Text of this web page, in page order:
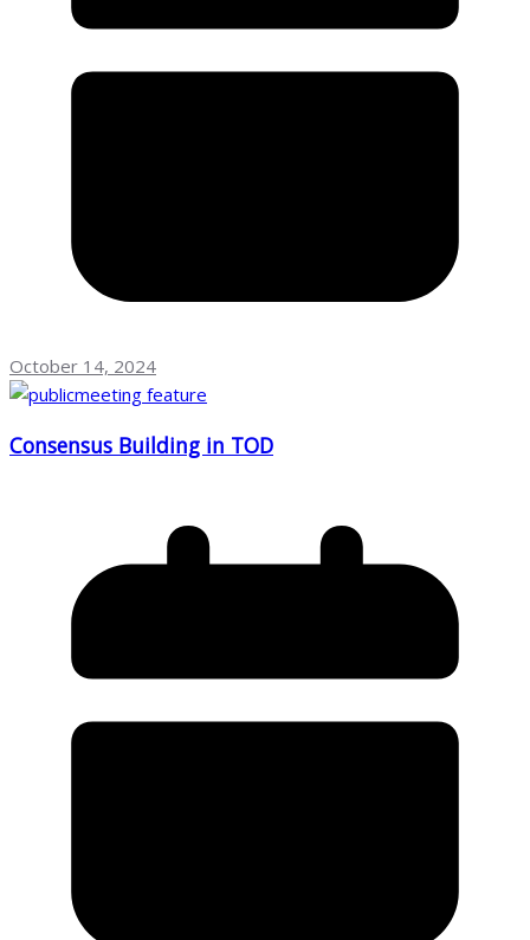
October 14, 2024
Consensus Building in TOD